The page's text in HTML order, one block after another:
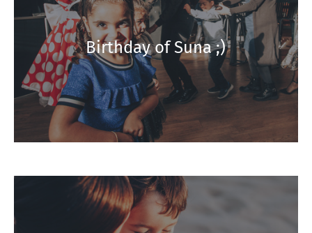
Birthday of Suna ;)